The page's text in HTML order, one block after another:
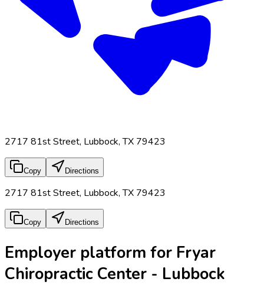
2717 81st Street, Lubbock, TX 79423
Copy Directions
2717 81st Street, Lubbock, TX 79423
Copy Directions
Employer platform for Fryar
Chiropractic Center - Lubbock